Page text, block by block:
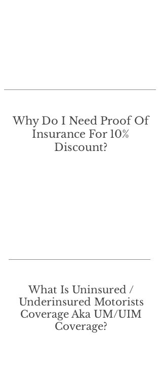
Why Do I Need Proof Of
Insurance For 10%
Discount?
What Is Uninsured /
Underinsured Motorists
Coverage Aka UM/UIM
Coverage?